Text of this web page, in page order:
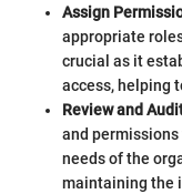
Assign
appropriate
crucial as it
access, helping
Review and
and
needs of the
maintaining the